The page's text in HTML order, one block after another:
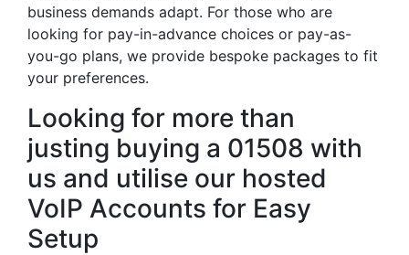
business demands adapt. For those who are
looking for pay-in-advance choices or pay-as-
you-go plans, we provide bespoke packages to fit
your preferences.
Looking for more than
justing buying a 01508 with
us and utilise our hosted
VoIP Accounts for Easy
Setup